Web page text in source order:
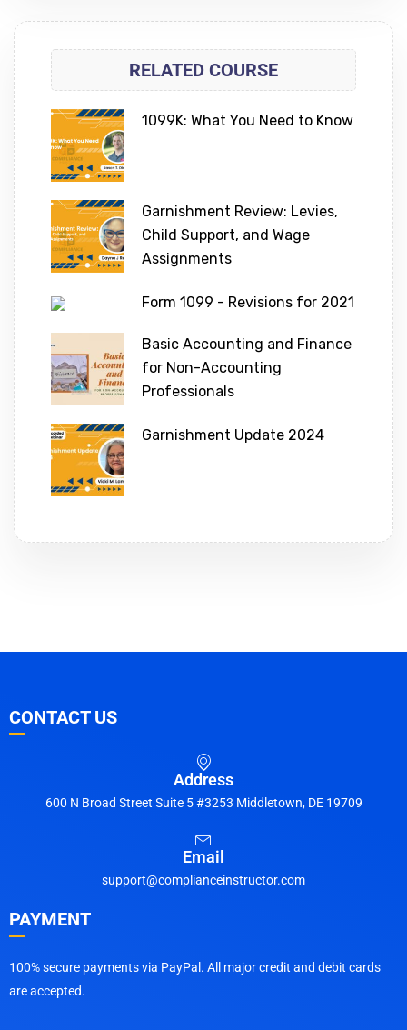
RELATED COURSE
1099K: What You Need to Know
Garnishment Review: Levies,
Child Support, and Wage
Assignments
Form 1099 - Revisions for 2021
Basic Accounting and Finance
for Non-Accounting
Professionals
Garnishment Update 2024
CONTACT US
Address
600 N Broad Street Suite 5 #3253 Middletown, DE 19709
Email
support@complianceinstructor.com
PAYMENT
100% secure payments via PayPal. All major credit and debit cards
are accepted.